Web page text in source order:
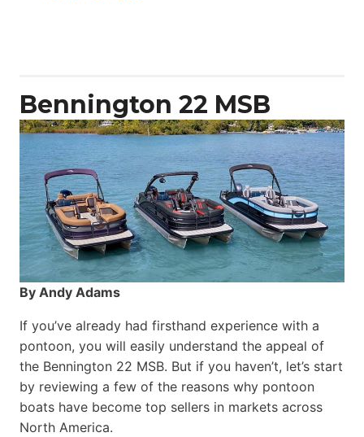
Catamaran
Bennington 22 MSB
By Andy Adams
If you’ve already had firsthand experience with a
pontoon, you will easily understand the appeal of
the Bennington 22 MSB. But if you haven’t, let’s start
by reviewing a few of the reasons why pontoon
boats have become top sellers in markets across
North America.